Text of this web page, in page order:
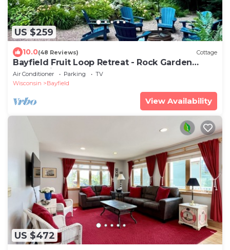
US $259
10.0(48 Reviews) Cottage
Bayfield Fruit Loop Retreat - Rock Garden
Cottage in the woods
Air Conditioner Parking
TV
Wisconsin
Bayfield
View Availability
US $472